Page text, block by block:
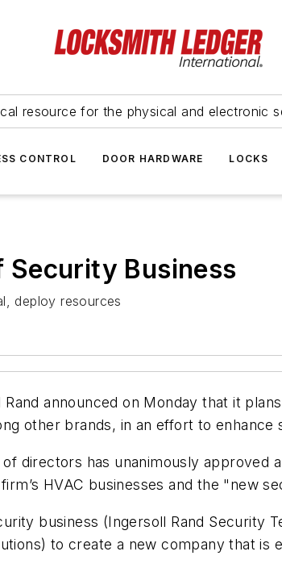
resource for the physical and electronic
CONTROL DOOR HARDWARE LOCKS
Security Business
deploy resources
announced on Monday that it
other brands, in an effort to enhance
directors has unanimously approved
HVAC businesses and the "new
business (Ingersoll Rand Security
to create a new company that